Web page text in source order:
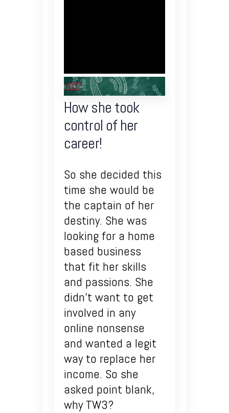
How she took
control of her
career!
So she decided this
time she would be
the captain of her
destiny. She was
looking for a home
based business
that fit her skills
and passions. She
didn’t want to get
involved in any
online nonsense
and wanted a legit
way to replace her
income. So she
asked point blank,
why TW3?